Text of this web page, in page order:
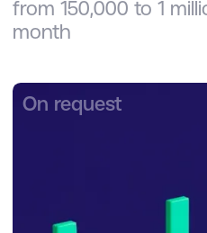
from 150,000 to 1
month
On request